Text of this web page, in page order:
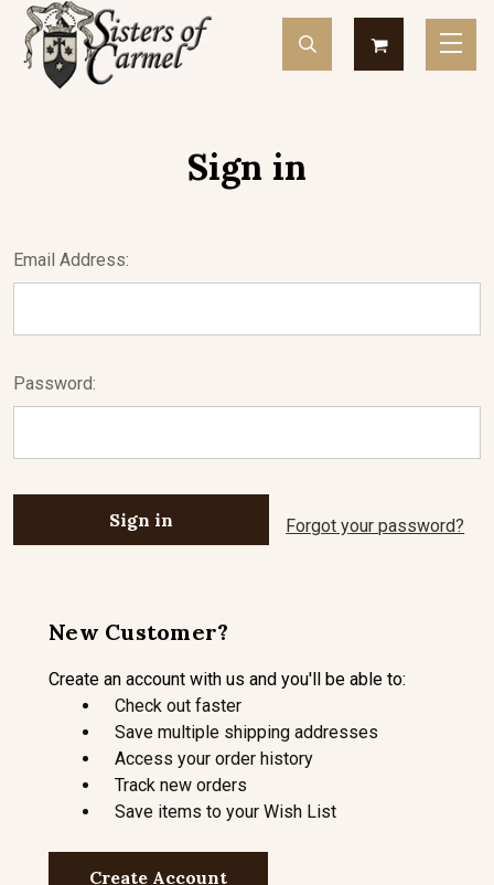
Sign in
Email Address:
Password:
Forgot your password?
New Customer?
Create an account with us and you'll be able to:
Check out faster
Save multiple shipping addresses
Access your order history
Track new orders
Save items to your Wish List
Create Account